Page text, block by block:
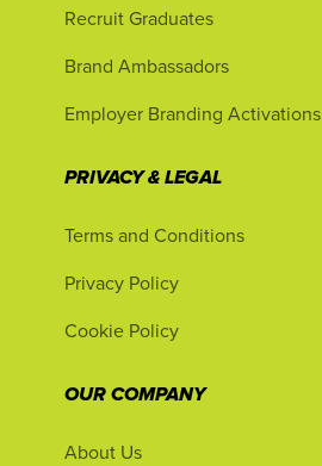
Recruit Graduates
Brand Ambassadors
Employer Branding Activations
PRIVACY & LEGAL
Terms and Conditions
Privacy Policy
Cookie Policy
OUR COMPANY
About Us